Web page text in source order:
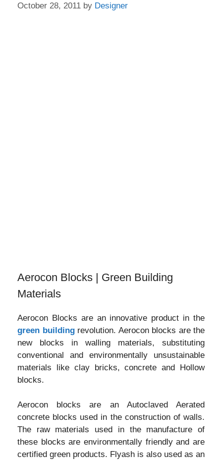
October 28, 2011 by Designer
Aerocon Blocks | Green Building
Materials
Aerocon Blocks are an innovative product in the
green buildingrevolution. Aerocon blocks are the
new blocks in walling materials, substituting
conventional and environmentally unsustainable
materials like clay bricks, concrete and Hollow
blocks.
Aerocon blocks are an Autoclaved Aerated
concrete blocks used in the construction of walls.
The raw materials used in the manufacture of
these blocks are environmentally friendly and are
certified green products. Flyash is also used as an